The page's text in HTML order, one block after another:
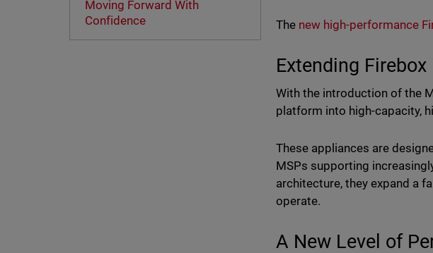
Moving Forward With
Confidence
The new high-performance
Extending
With the introduction of the
platform into high-capacity,
These appliances are
MSPs supporting
architecture, they expand a
operate.
A New Level of